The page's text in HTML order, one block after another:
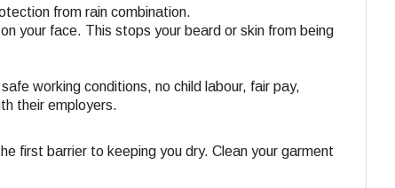
from rain combination.
your face. This stops your beard or skin from being
working conditions, no child labour, fair pay,
their employers.
first barrier to keeping you dry. Clean your garment